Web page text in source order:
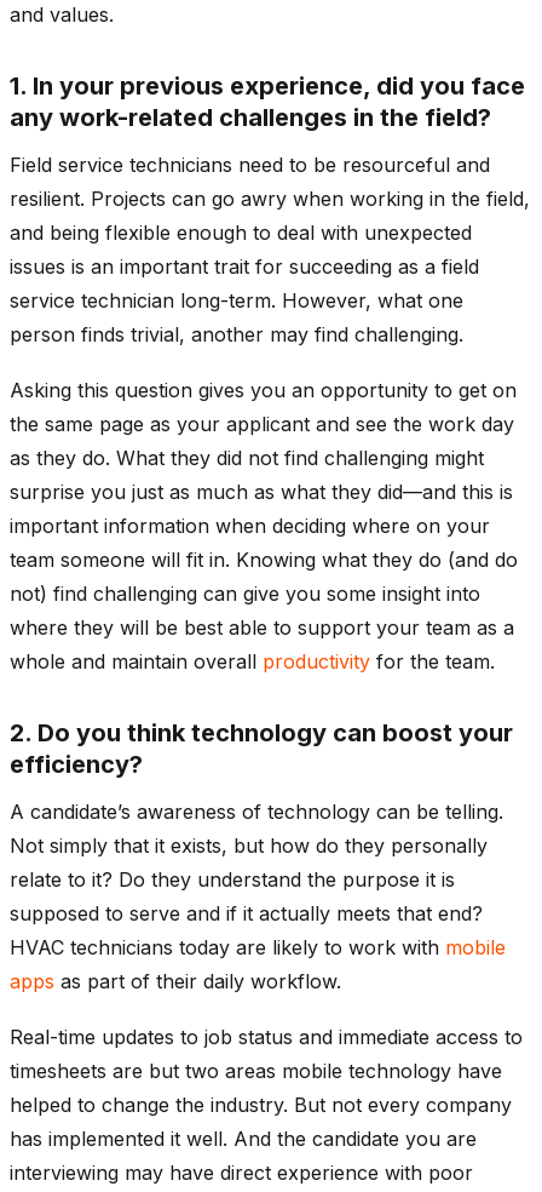
and values.
1. In your previous experience, did you face
any work-related challenges in the field?
Field service technicians need to be resourceful and
resilient. Projects can go awry when working in the field,
and being flexible enough to deal with unexpected
issues is an important trait for succeeding as a field
service technician long-term. However, what one
person finds trivial, another may find challenging.
Asking this question gives you an opportunity to get on
the same page as your applicant and see the work day
as they do. What they did not find challenging might
surprise you just as much as what they did—and this is
important information when deciding where on your
team someone will fit in. Knowing what they do (and do
not) find challenging can give you some insight into
where they will be best able to support your team as a
whole and maintain overall productivity for the team.
2. Do you think technology can boost your
efficiency?
A candidate’s awareness of technology can be telling.
Not simply that it exists, but how do they personally
relate to it? Do they understand the purpose it is
supposed to serve and if it actually meets that end?
HVAC technicians today are likely to work with mobile
apps as part of their daily workflow.
Real-time updates to job status and immediate access to
timesheets are but two areas mobile technology have
helped to change the industry. But not every company
has implemented it well. And the candidate you are
interviewing may have direct experience with poor